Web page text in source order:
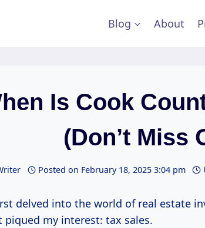
Blog About
Is Cook
(Don’t Miss
Posted on February 18, 2025 3:04 pm
delved into the world of real estate
my interest: tax sales.